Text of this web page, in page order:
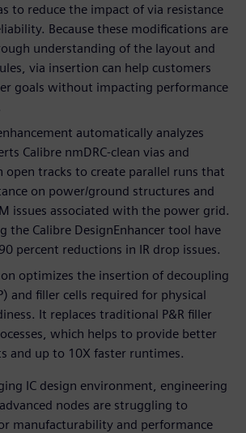
to reduce the impact of via resistance
Because these modifications are
understanding of the layout and
via insertion can help customers
goals without impacting performance
automatically analyzes
Calibre nmDRC-clean vias and
open tracks to create parallel runs that
on power/ground structures and
issues associated with the power grid.
the Calibre DesignEnhancer tool have
percent reductions in IR drop issues.
optimizes the insertion of decoupling
and filler cells required for physical
It replaces traditional P&R filler
which helps to provide better
and up to 10X faster runtimes.
IC design environment, engineering
nodes are struggling to
manufacturability and performance